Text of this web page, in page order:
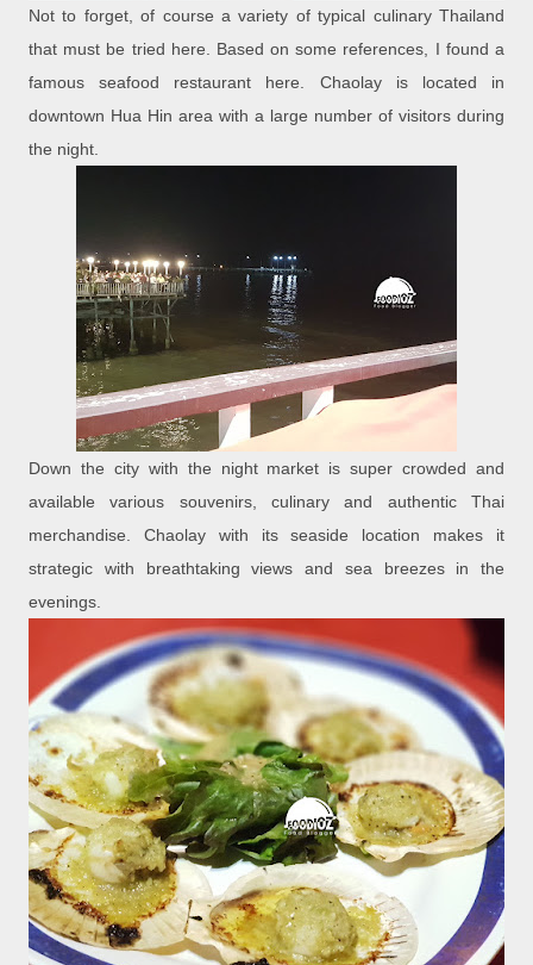
Not to forget, of course a variety of typical culinary Thailand
that must be tried here. Based on some references, I found a
famous seafood restaurant here. Chaolay is located in
downtown Hua Hin area with a large number of visitors during
the night.
Down the city with the night market is super crowded and
available various souvenirs, culinary and authentic Thai
merchandise. Chaolay with its seaside location makes it
strategic with breathtaking views and sea breezes in the
evenings.